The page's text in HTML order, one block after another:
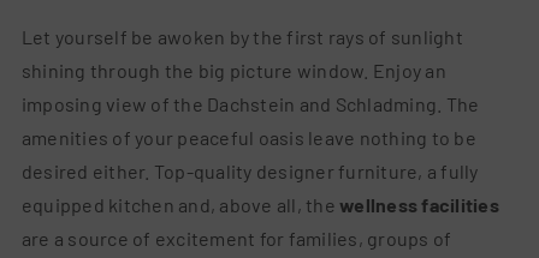
Let yourself be awoken by the first rays of sunlight
shining through the big picture window. Enjoy an
imposing view of the Dachstein and Schladming. The
amenities of your peaceful oasis leave nothing to be
desired either. Top-quality designer furniture, a fully
equipped kitchen and, above all, thewellness facilities
are a source of excitement for families, groups of